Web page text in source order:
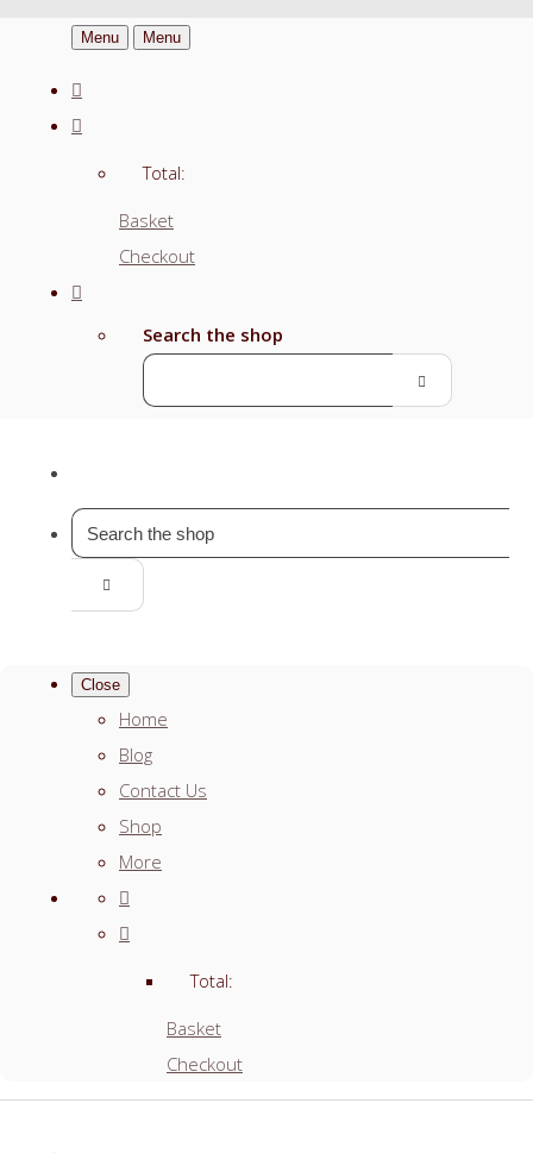
Menu Menu
Total:
Basket
Checkout
Search the shop
Close
Home
Blog
Contact Us
Shop
More
Total:
Basket
Checkout